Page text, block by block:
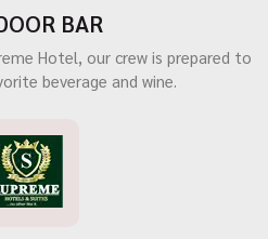
BAR
Hotel, our crew is prepared to
beverage and wine.